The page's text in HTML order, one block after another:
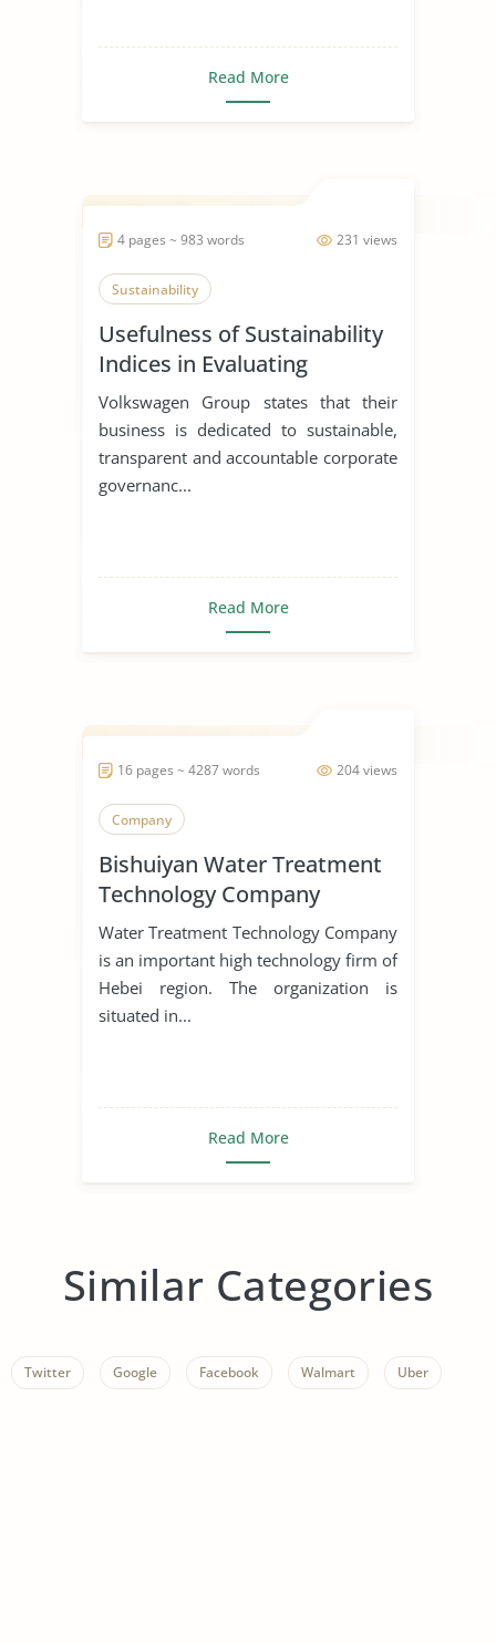
Read More
231 views
4 pages ~ 983 words
Sustainability
Usefulness of Sustainability
Indices in Evaluating
Corporations
Volkswagen Group states that their
business is dedicated to sustainable,
transparent and accountable corporate
governanc...
Read More
204 views
16 pages ~ 4287 words
Company
Bishuiyan Water Treatment
Technology Company
Water Treatment Technology Company
is an important high technology firm of
Hebei region. The organization is
situated in...
Read More
Similar Categories
Twitter Google Facebook Walmart Uber